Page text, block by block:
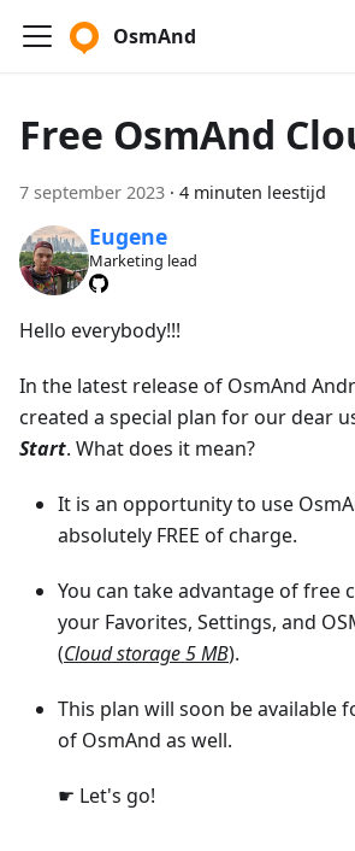
OsmAnd
Free OsmAnd
7 september 2023 · 4 minuten leestijd
Eugene
Marketing lead
Hello everybody!!!
In the latest release of OsmAnd
created a special plan for our dear
Start. What does it mean?
It is an opportunity to use
absolutely FREE of charge.
You can take advantage of free
your Favorites, Settings, and
(Cloud storage 5 MB).
This plan will soon be available
of OsmAnd as well.
☛ Let's go!